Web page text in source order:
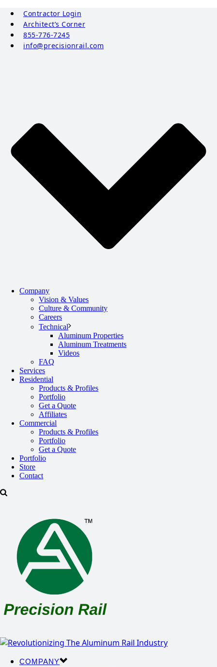
Contractor Login
Architect’s Corner
855-776-7245
info@precisionrail.com
Company
Vision & Values
Culture & Community
Careers
Technical
Aluminum Properties
Aluminum Treatments
Videos
FAQ
Services
Residential
Products & Profiles
Portfolio
Get a Quote
Affiliates
Commercial
Products & Profiles
Portfolio
Get a Quote
Portfolio
Store
Contact
COMPANY